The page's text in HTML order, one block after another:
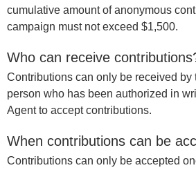
cumulative amount of anonymous
campaign must not exceed $1,500.
Who can receive
Contributions can only be received by
person who has been authorized in
Agent to accept contributions.
When contributions can be
Contributions can only be accepted